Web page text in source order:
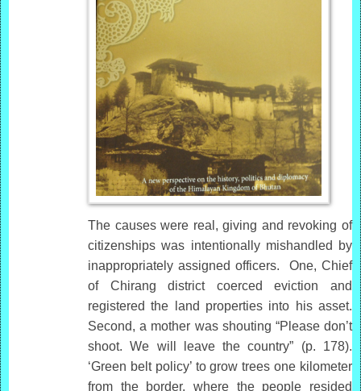
The causes were real, giving and revoking of
citizenships was intentionally mishandled by
inappropriately assigned officers. One, Chief
of Chirang district coerced eviction and
registered the land properties into his asset.
Second, a mother was shouting “Please don’t
shoot. We will leave the country” (p. 178).
‘Green belt policy’ to grow trees one kilometer
from the border, where the people resided